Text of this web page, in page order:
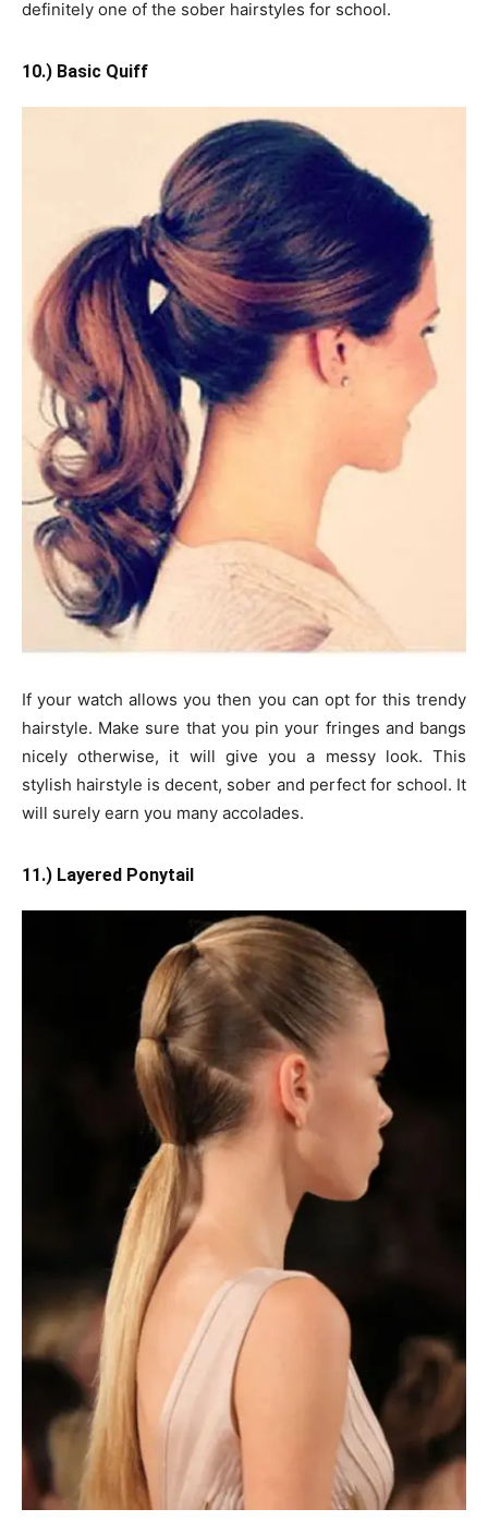
definitely one of the sober hairstyles for school.
10.) Basic Quiff
If your watch allows you then you can opt for this trendy
hairstyle. Make sure that you pin your fringes and bangs
nicely otherwise, it will give you a messy look. This
stylish hairstyle is decent, sober and perfect for school. It
will surely earn you many accolades.
11.) Layered Ponytail